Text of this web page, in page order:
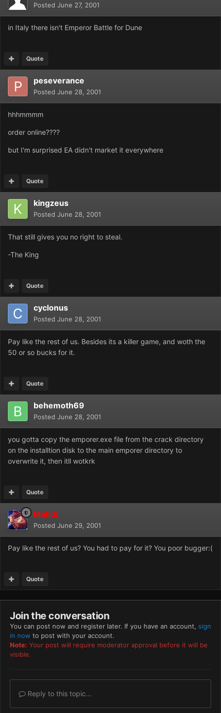
Posted June 27, 2001
in Italy there isn't Emperor Battle for Dune
Quote
peseverance
Posted June 28, 2001
hhhmmmm
order online????
but I'm surprised EA didn't market it everywhere
Quote
kingzeus
Posted June 28, 2001
That still gives you no right to steal.
-The King
Quote
cyclonus
Posted June 28, 2001
Pay like the rest of us. Besides its a killer game, and woth the
50 or so bucks for it.
Quote
behemoth69
Posted June 28, 2001
you gotta copy the emporer.exe file from the crack directory
on the installtion disk to the main emporer directory to
overwrite it, then itll wotkrk
Quote
Mahdi
Posted June 29, 2001
Pay like the rest of us? You had to pay for it? You poor bugger:(
Quote
Join the conversation
You can post now and register later. If you have an account, sign
in now to post with your account.
Note: Your post will require moderator approval before it will be
visible.
Reply to this topic...